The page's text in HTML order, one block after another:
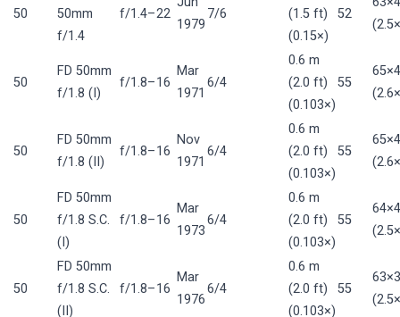
50
50mm
f/1.4
f/1.4–22
1979
7/6
(1.5 ft)
(0.15×)
52
50
FD 50mm
f/1.8 (I)
f/1.8–16
Mar
1971
6/4
0.6 m
(2.0 ft)
(0.103×)
55
50
FD 50mm
f/1.8 (II)
f/1.8–16
Nov
1971
6/4
0.6 m
(2.0 ft)
(0.103×)
55
50
FD 50mm
f/1.8 S.C.
(I)
f/1.8–16
Mar
1973
6/4
0.6 m
(2.0 ft)
(0.103×)
55
50
FD 50mm
f/1.8 S.C.
(II)
f/1.8–16
Mar
1976
6/4
0.6 m
(2.0 ft)
(0.103×)
55